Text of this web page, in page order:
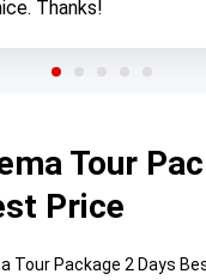
Thanks!
Tour
Price
Tour Package 2 Days